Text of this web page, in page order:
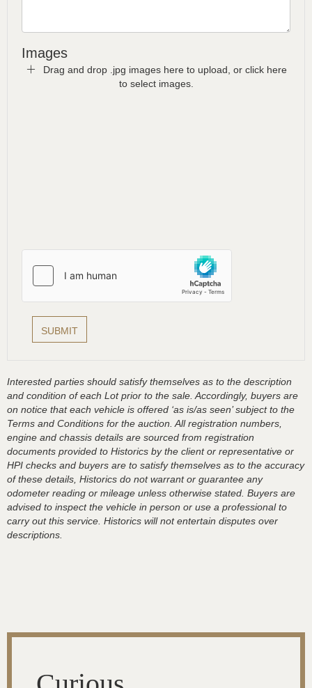
Images
Drag and drop .jpg images here to upload, or click here
to select images.
Interested parties should satisfy themselves as to the description
and condition of each Lot prior to the sale. Accordingly, buyers are
on notice that each vehicle is offered ‘as is/as seen’ subject to the
Terms and Conditions for the auction. All registration numbers,
engine and chassis details are sourced from registration
documents provided to Historics by the client or representative or
HPI checks and buyers are to satisfy themselves as to the accuracy
of these details, Historics do not warrant or guarantee any
odometer reading or mileage unless otherwise stated. Buyers are
advised to inspect the vehicle in person or use a professional to
carry out this service. Historics will not entertain disputes over
descriptions.